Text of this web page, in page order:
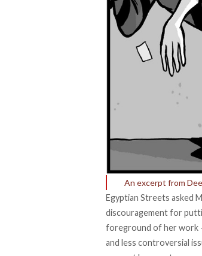
An excerpt from
Egyptian Streets asked
discouragement for
foreground of her work
and less controversial